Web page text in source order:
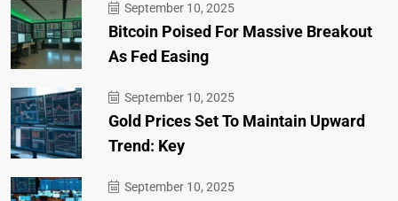
September 10, 2025
Bitcoin Poised For Massive Breakout
As Fed Easing
September 10, 2025
Gold Prices Set To Maintain Upward
Trend: Key
September 10, 2025